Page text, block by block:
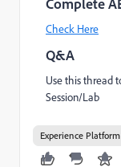
Check Here
Q&A
Use this thread
Session/Lab
Experience Platform